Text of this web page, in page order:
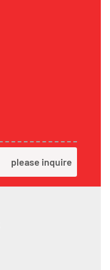
please inquire